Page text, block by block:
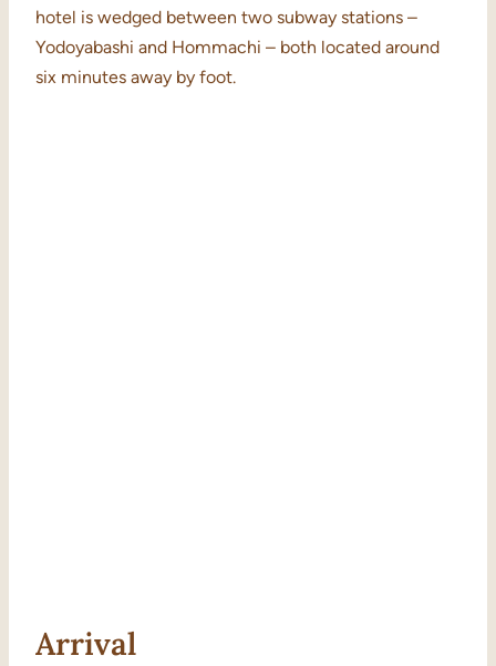
hotel is wedged between two subway stations –
Yodoyabashi and Hommachi – both located around
six minutes away by foot.
Arrival